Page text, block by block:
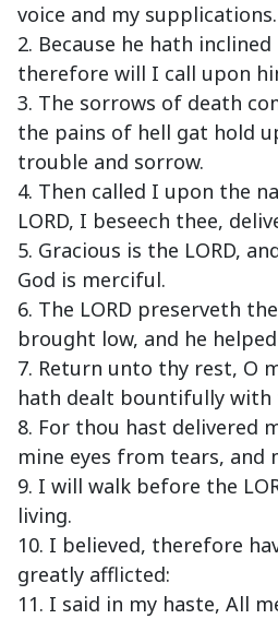
voice and my supplications.
2. Because he hath
therefore will I call upon
3. The sorrows of death
the pains of hell gat hold
trouble and sorrow.
4. Then called I upon the
LORD, I beseech thee,
5. Gracious is the LORD,
God is merciful.
6. The LORD preserveth
brought low, and he
7. Return unto thy rest, O
hath dealt bountifully with
8. For thou hast delivered
mine eyes from tears,
9. I will walk before the
living.
10. I believed, therefore
greatly afflicted:
11. I said in my haste, All